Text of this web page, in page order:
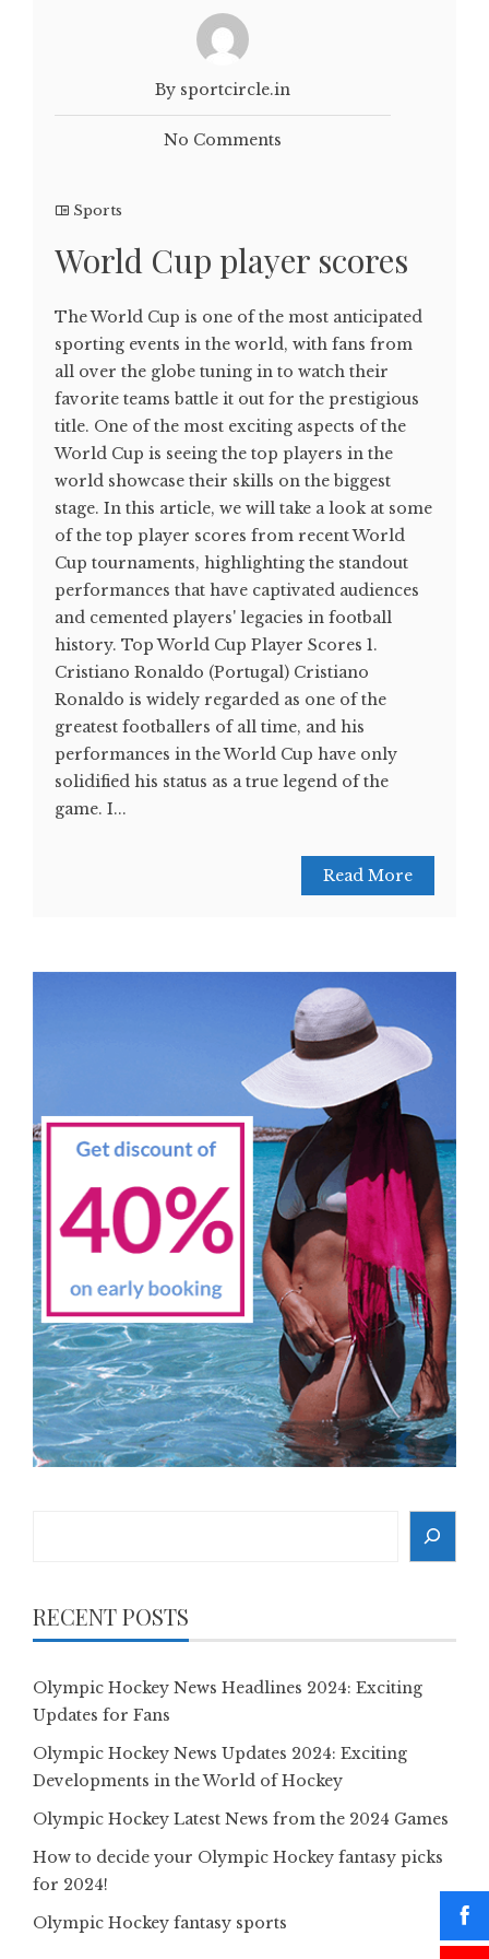
By sportcircle.in
No Comments
Sports
World Cup player scores
The World Cup is one of the most anticipated
sporting events in the world, with fans from
all over the globe tuning in to watch their
favorite teams battle it out for the prestigious
title. One of the most exciting aspects of the
World Cup is seeing the top players in the
world showcase their skills on the biggest
stage. In this article, we will take a look at some
of the top player scores from recent World
Cup tournaments, highlighting the standout
performances that have captivated audiences
and cemented players' legacies in football
history. Top World Cup Player Scores 1.
Cristiano Ronaldo (Portugal) Cristiano
Ronaldo is widely regarded as one of the
greatest footballers of all time, and his
performances in the World Cup have only
solidified his status as a true legend of the
game. I...
Read More
RECENT POSTS
Olympic Hockey News Headlines 2024: Exciting
Updates for Fans
Olympic Hockey News Updates 2024: Exciting
Developments in the World of Hockey
Olympic Hockey Latest News from the 2024 Games
How to decide your Olympic Hockey fantasy picks
for 2024!
Olympic Hockey fantasy sports